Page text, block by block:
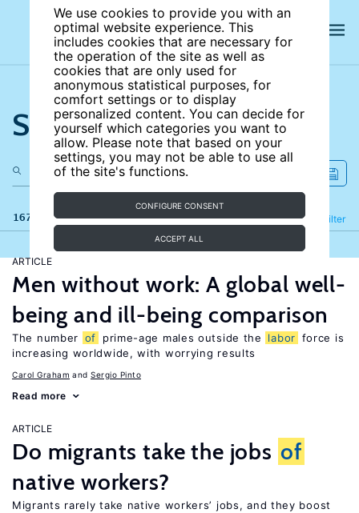
We use cookies to provide you with an
optimal website experience. This
includes cookies that are necessary for
the operation of the site as well as
cookies that are only used for
anonymous statistical purposes, for
comfort settings or to display
personalized content. You can decide for
yourself which categories you want to
allow. Please note that based on your
settings, you may not be able to use all
of the site's functions.
CONFIGURE CONSENT
ACCEPT ALL
Search the site
167 results Filter
Refine
ARTICLE
Men without work: A global well-
being and ill-being comparison
The number of prime-age males outside the labor force is
increasing worldwide, with worrying results
Carol Graham Sergio Pinto
Read more
ARTICLE
Do migrants take the jobs of
native workers?
Migrants rarely take native workers’ jobs, and they boost